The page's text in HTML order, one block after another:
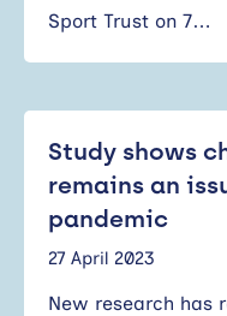
Sport Trust on 7…
Study shows
remains an
pandemic
27 April 2023
New research has